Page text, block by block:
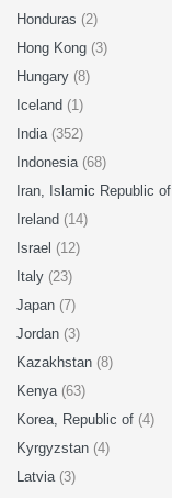
Honduras (2)
Hong Kong (3)
Hungary (8)
Iceland (1)
India (352)
Indonesia (68)
Iran, Islamic Republic of
Ireland (14)
Israel (12)
Italy (23)
Japan (7)
Jordan (3)
Kazakhstan (8)
Kenya (63)
Korea, Republic of (4)
Kyrgyzstan (4)
Latvia (3)